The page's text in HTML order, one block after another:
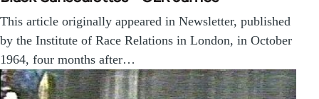
This article originally appeared in Newsletter, published
by the Institute of Race Relations in London, in October
1964, four months after…